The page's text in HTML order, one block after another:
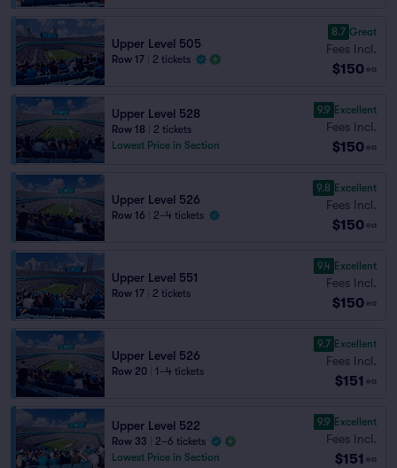
Upper Level 505
Row 17 2 tickets
8.7 Great
Fees Incl.
$150 ea
Upper Level 528
Row 18
2 tickets
Lowest Price in Section
9.9 Excellent
Fees Incl.
$150 ea
Upper Level 526
Row 16 2–4 tickets
9.8 Excellent
Fees Incl.
$150 ea
Upper Level 551
Row 17 2 tickets
9.4 Excellent
Fees Incl.
$150 ea
Upper Level 526
Row 20 1–4 tickets
9.7 Excellent
Fees Incl.
$151 ea
Upper Level 522
Row 33
2–6 tickets
Lowest Price in Section
9.9 Excellent
Fees Incl.
$151 ea